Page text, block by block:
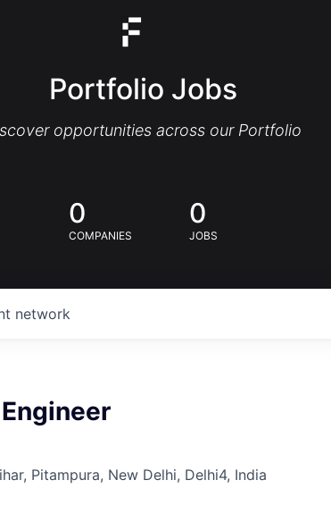
Portfolio Jobs
opportunities across our Portfolio
0
COMPANIES
0
JOBS
network
Pitampura, New Delhi, Delhi4, India